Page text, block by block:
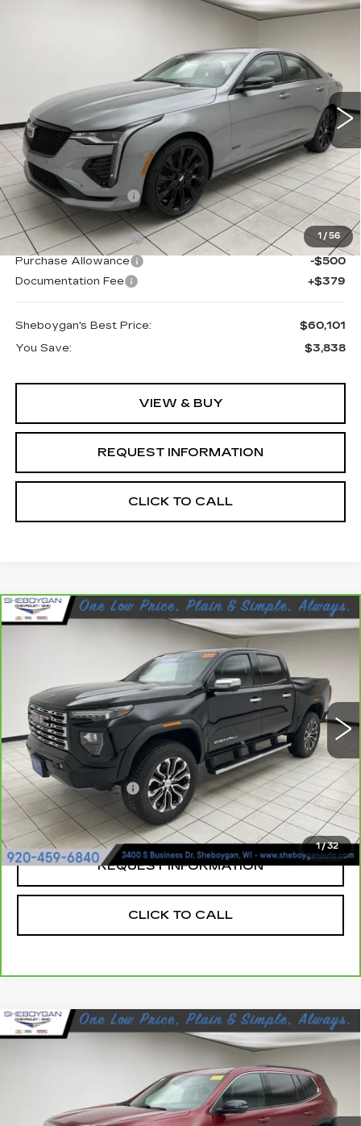
1 / 56
CADILLAC CT4-VV-
Stock:X7653
Ext.
$60,101
PRICE:
Less
MSRP:
$63,560
Sheboygan Savings
-$2,838
Internet Price:
$60,722
Purchase Allowance
-$500
Purchase Allowance
-$500
Documentation Fee
+$379
Sheboygan's Best Price:
$60,101
You Save:
$3,838
VIEW & BUY
REQUEST INFORMATION
CLICK TO CALL
1/32
CARBRAVO2023GMC CANYON
1GTP6FEK1P1172486 Stock: X8211A
17447 mi Ext.
$42,098
SHEBOYGAN'S BEST PRICE:
Less
Retail Price:
$41,719
Documentation Fee
+$379
Sheboygan's Best Price:
$42,098
REQUEST INFORMATION
CLICK TO CALL
Compare Vehicle
USED2024GMC ACADIA
1GKENNKS0RJ246304Stock: Y0876
21196 mi Ext.
$37,024
SHEBOYGAN'S BEST PRICE:
Compare Vehicle